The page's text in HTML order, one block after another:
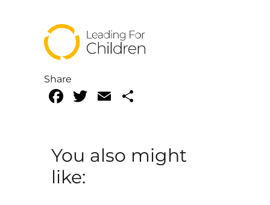
Share
Facebook
Twitter
Email
You also might
like: